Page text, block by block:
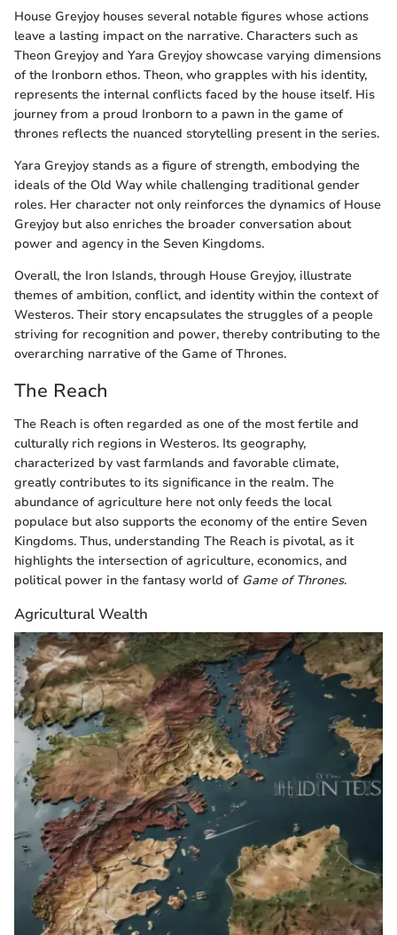
House Greyjoy houses several notable figures whose actions
leave a lasting impact on the narrative. Characters such as
Theon Greyjoy and Yara Greyjoy showcase varying dimensions
of the Ironborn ethos. Theon, who grapples with his identity,
represents the internal conflicts faced by the house itself. His
journey from a proud Ironborn to a pawn in the game of
thrones reflects the nuanced storytelling present in the series.
Yara Greyjoy stands as a figure of strength, embodying the
ideals of the Old Way while challenging traditional gender
roles. Her character not only reinforces the dynamics of House
Greyjoy but also enriches the broader conversation about
power and agency in the Seven Kingdoms.
Overall, the Iron Islands, through House Greyjoy, illustrate
themes of ambition, conflict, and identity within the context of
Westeros. Their story encapsulates the struggles of a people
striving for recognition and power, thereby contributing to the
overarching narrative of the Game of Thrones.
The Reach
The Reach is often regarded as one of the most fertile and
culturally rich regions in Westeros. Its geography,
characterized by vast farmlands and favorable climate,
greatly contributes to its significance in the realm. The
abundance of agriculture here not only feeds the local
populace but also supports the economy of the entire Seven
Kingdoms. Thus, understanding The Reach is pivotal, as it
highlights the intersection of agriculture, economics, and
political power in the fantasy world of Game of Thrones.
Agricultural Wealth